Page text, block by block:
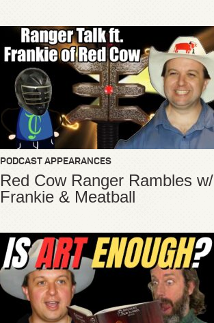
PODCAST APPEARANCES
Red Cow Ranger Rambles w/
Frankie & Meatball